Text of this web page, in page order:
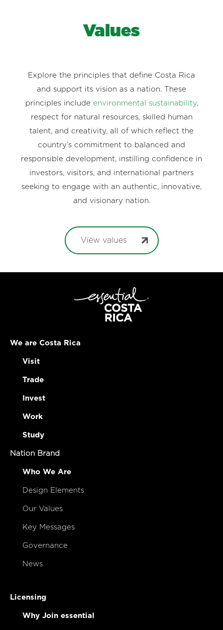
Values
Explore the principles that define Costa Rica
and support its vision as a nation. These
principles include environmental sustainability,
respect for natural resources, skilled human
talent, and creativity, all of which reflect the
country’s commitment to balanced and
responsible development, instilling confidence in
investors, visitors, and international partners
seeking to engage with an authentic, innovative,
and visionary nation.
View values
We are Costa Rica
Visit
Trade
Invest
Work
Study
Nation Brand
Who We Are
Design Elements
Our Values
Key Messages
Governance
News
Licensing
Why Join essential